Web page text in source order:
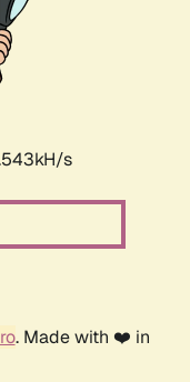
s
. Made with ❤️ in